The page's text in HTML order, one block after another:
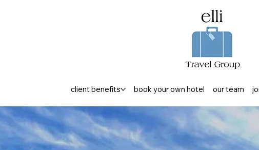
client benefits book your own hotel our team